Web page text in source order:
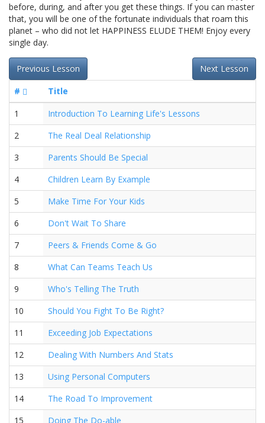
before, during, and after you get these things. If you can master
that, you will be one of the fortunate individuals that roam this
planet – who did not let HAPPINESS ELUDE THEM! Enjoy every
single day.
Next Lesson
Previous Lesson
#
Title
1
Introduction To Learning Life's Lessons
2
The Real Deal Relationship
3
Parents Should Be Special
4
Children Learn By Example
5
Make Time For Your Kids
6
Don't Wait To Share
7
Peers & Friends Come & Go
8
What Can Teams Teach Us
9
Who's Telling The Truth
10
Should You Fight To Be Right?
11
Exceeding Job Expectations
12
Dealing With Numbers And Stats
13
Using Personal Computers
14
The Road To Improvement
15
Doing The Do-able